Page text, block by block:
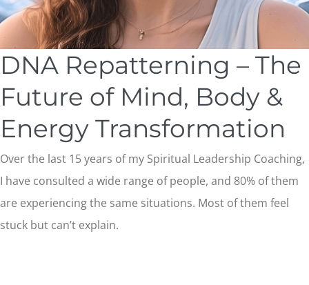
DNA Repatterning – The
Future of Mind, Body &
Energy Transformation
Over the last 15 years of my Spiritual Leadership Coaching,
I have consulted a wide range of people, and 80% of them
are experiencing the same situations. Most of them feel
stuck but can’t explain.